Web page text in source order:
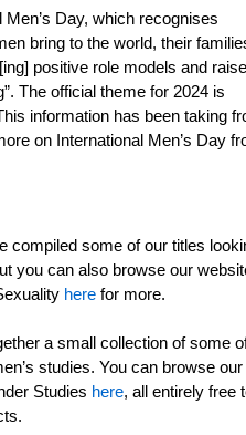
Day, which recognises
bring to the world, their
positive role models and raise
The official theme for 2024 is
information has been taking
on International Men’s Day
compiled some of our titles
you can also browse our
here for more.
a small collection of some
studies. You can browse our
Studies here, all entirely free